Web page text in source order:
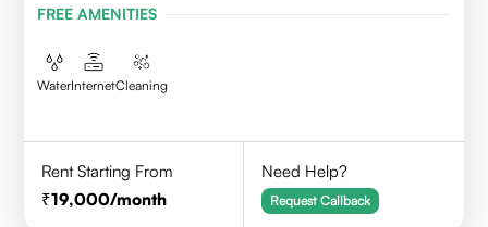
FREE AMENITIES
WaterInternetCleaning
Rent Starting From
19,000/month
Need Help?
Request Callback